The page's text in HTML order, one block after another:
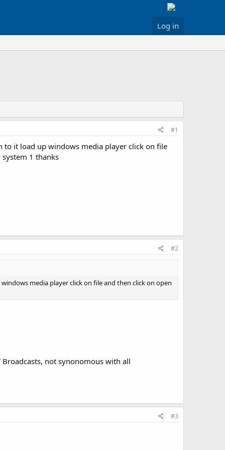
Log in
#1
it load up windows media player click on file
1 thanks
#2
media player click on file and then click on open
Broadcasts, not synonomous with all
#3